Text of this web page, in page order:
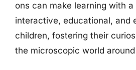
ons can make learning with
interactive, educational, and
children, fostering their
the microscopic world